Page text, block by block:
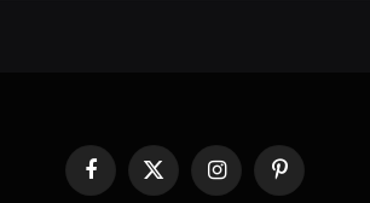
FacebookX
InstagramPinterest